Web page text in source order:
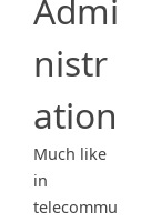
Admi
nistr
ation
Much like
in
telecommu